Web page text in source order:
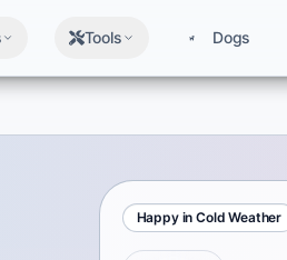
Tools Dogs
Happy in Cold Weather